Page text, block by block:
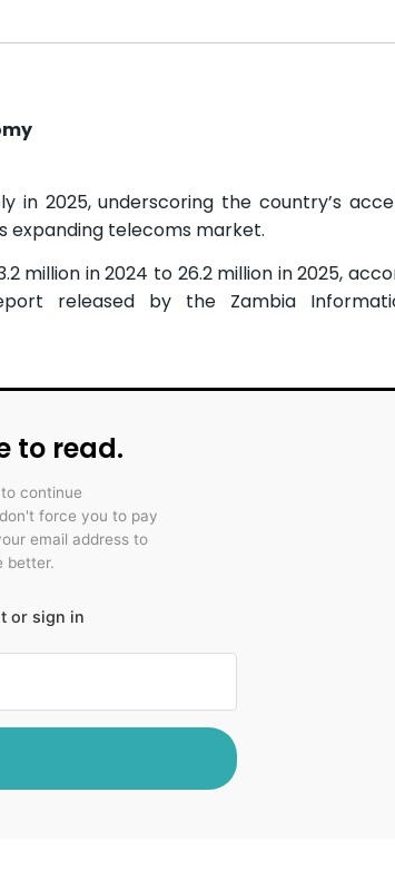
in 2025, underscoring the country’s
expanding telecoms market.
million in 2024 to 26.2 million in 2025,
released by the Zambia
to read.
continue
force you to pay
email address to
better.
or sign in